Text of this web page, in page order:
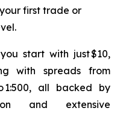
first trade or
start with just $10,
with spreads from
1:500, all backed by
and extensive